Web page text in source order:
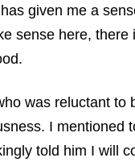
given me a
sense here,
was reluctant to
I
told him I will